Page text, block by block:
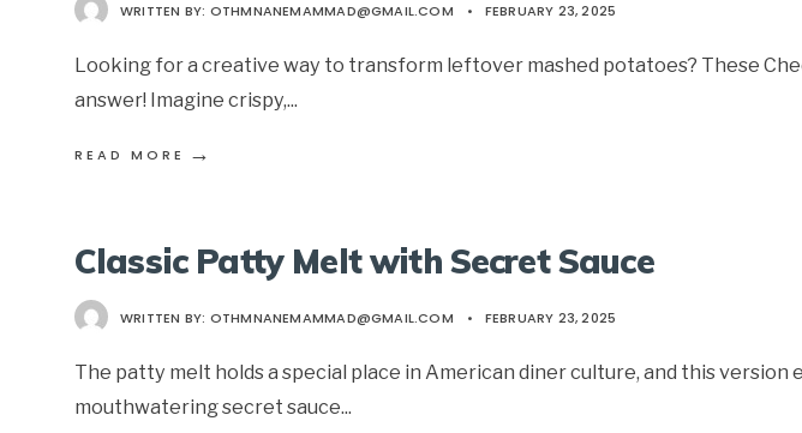
WRITTEN BY: OTHMNANEMAMMAD@GMAIL.COM • FEBRUARY 23, 2025
Looking for a creative way to transform leftover mashed potatoes? These
answer! Imagine crispy,...
READ MORE →
Classic Patty Melt with Secret Sauce
WRITTEN BY: OTHMNANEMAMMAD@GMAIL.COM • FEBRUARY 23, 2025
The patty melt holds a special place in American diner culture, and this version
mouthwatering secret sauce...